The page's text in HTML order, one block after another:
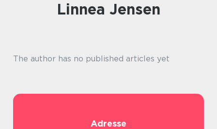
Linnea Jensen
The author has no published articles yet
Adresse